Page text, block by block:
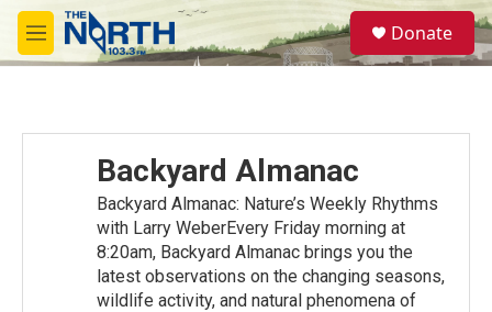
Skip to main content
M
e
S
e
a
Donate
Backyard Almanac
Backyard Almanac: Nature’s Weekly Rhythms
with Larry WeberEvery Friday morning at
8:20am, Backyard Almanac brings you the
latest observations on the changing seasons,
wildlife activity, and natural phenomena of